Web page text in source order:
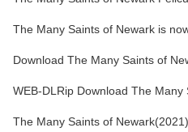
The Many Saints of Newark is
Download The Many Saints of
WEB-DLRip Download The
The Many Saints of